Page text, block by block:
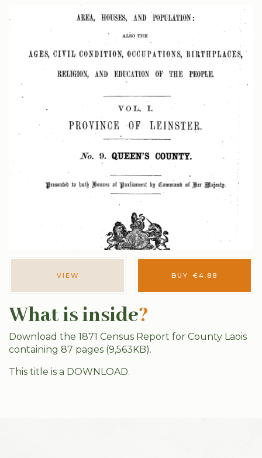
VIEW BUY €4.88
What is inside?
Download the 1871 Census Report for County Laois
containing 87 pages (9,563KB).
This title is a DOWNLOAD.